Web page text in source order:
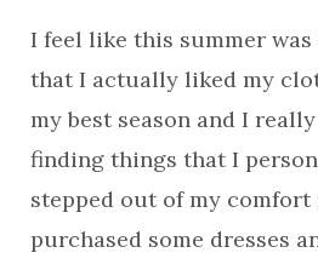
I feel like this summer
that I actually liked my
my best season and I
finding things that I
stepped out of my comfort
purchased some dresses